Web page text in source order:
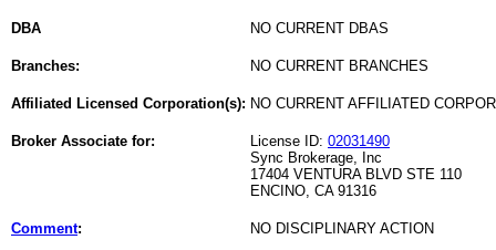
DBA NO CURRENT DBAS
Branches: NO CURRENT BRANCHES
Affiliated Licensed Corporation(s): NO CURRENT AFFILIATED
Broker Associate for: License ID: 02031490
Sync Brokerage, Inc
17404 VENTURA BLVD STE 110
ENCINO, CA 91316
Comment: NO DISCIPLINARY ACTION